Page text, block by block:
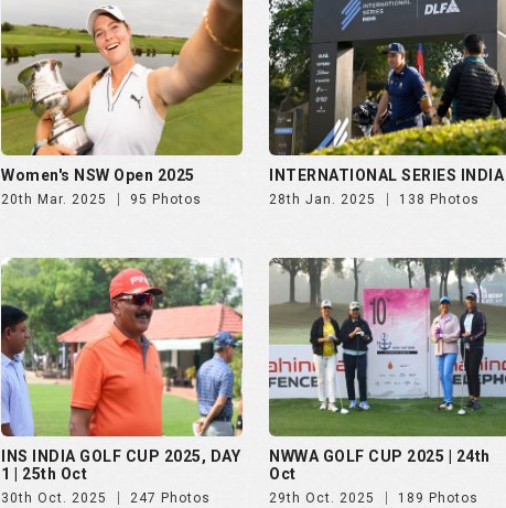
Women's NSW Open 2025
20th Mar. 2025 95 Photos
INTERNATIONAL SERIES INDIA
28th Jan. 2025 138 Photos
INS INDIA GOLF CUP 2025, DAY
1 | 25th Oct
30th Oct. 2025 247 Photos
NWWA GOLF CUP 2025 | 24th
Oct
29th Oct. 2025 189 Photos